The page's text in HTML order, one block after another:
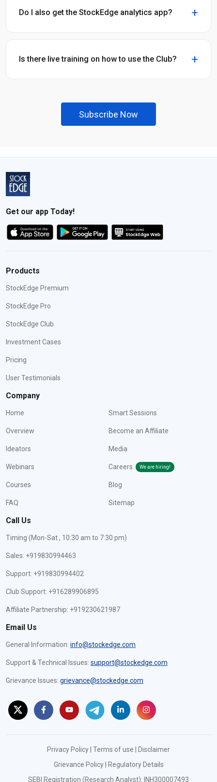
Do I also get the StockEdge analytics app?
Is there live training on how to use the Club?
Subscribe Now
Get our app Today!
Products
StockEdge Premium
StockEdge Pro
StockEdge Club
Investment Cases
Pricing
User Testimonials
Company
Home
Overview
Ideators
Webinars
Courses
FAQ
Smart Sessions
Become an Affiliate
Media
Careers We are hiring!
Blog
Sitemap
Call Us
Timing (Mon-Sat , 10:30 am to 7:30 pm)
Sales: +919830994463
Support: +919830994402
Club Support: +916289906895
Affiliate Partnership: +919230621987
Email Us
General Information: info@stockedge.com
Support & Technical Issues: support@stockedge.com
Grievance Issues: grievance@stockedge.com
Privacy Policy Terms of use
Disclaimer
Grievance Policy|
Regulatory Details
SEBI Registration (Research Analyst): INH300007493